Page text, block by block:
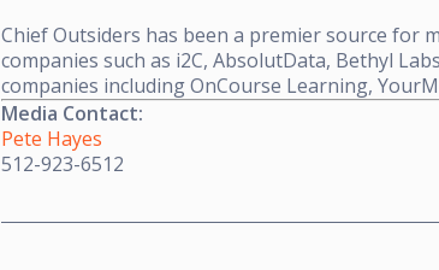
Chief Outsiders has been a premier source for
companies such as i2C, AbsolutData, Bethyl
companies including OnCourse Learning,
Media Contact:
Pete Hayes
512-923-6512